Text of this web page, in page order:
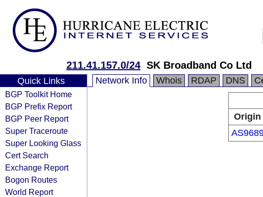
211.41.157.0/24 SK Broadband Co Ltd
Quick Links
BGP Toolkit Home
BGP Prefix Report
BGP Peer Report
Super Traceroute
Super Looking Glass
Cert Search
Exchange Report
Bogon Routes
World Report
Network Info Whois RDAP DNS
Origin